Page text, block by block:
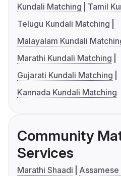
Kundali Matching
Tamil
Telugu Kundali Matching
Malayalam Kundali
Marathi Kundali Matching
Gujarati Kundali Matching
Kannada Kundali Matching
Community
Services
Marathi Shaadi
Assamese